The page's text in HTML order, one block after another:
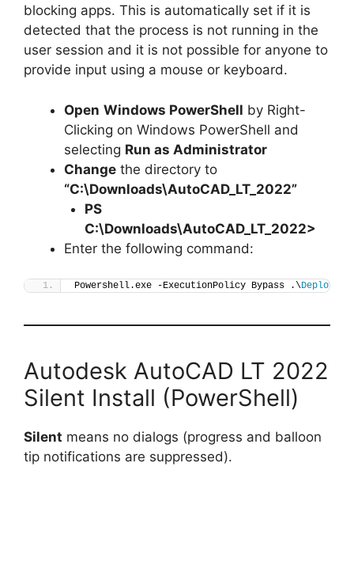
blocking apps. This is automatically set if it is
detected that the process is not running in the
user session and it is not possible for anyone to
provide input using a mouse or keyboard.
Open Windows PowerShell by Right-
Clicking on Windows PowerShell and
selecting Run as Administrator
Change the directory to
“C:\Downloads\AutoCAD_LT_2022”
PS
C:\Downloads\AutoCAD_LT_2022>
Enter the following command:
Powershell.exe -ExecutionPolicy Bypass .\Deploy-
Autodesk AutoCAD LT 2022
Silent Install (PowerShell)
Silent means no dialogs (progress and balloon
tip notifications are suppressed).